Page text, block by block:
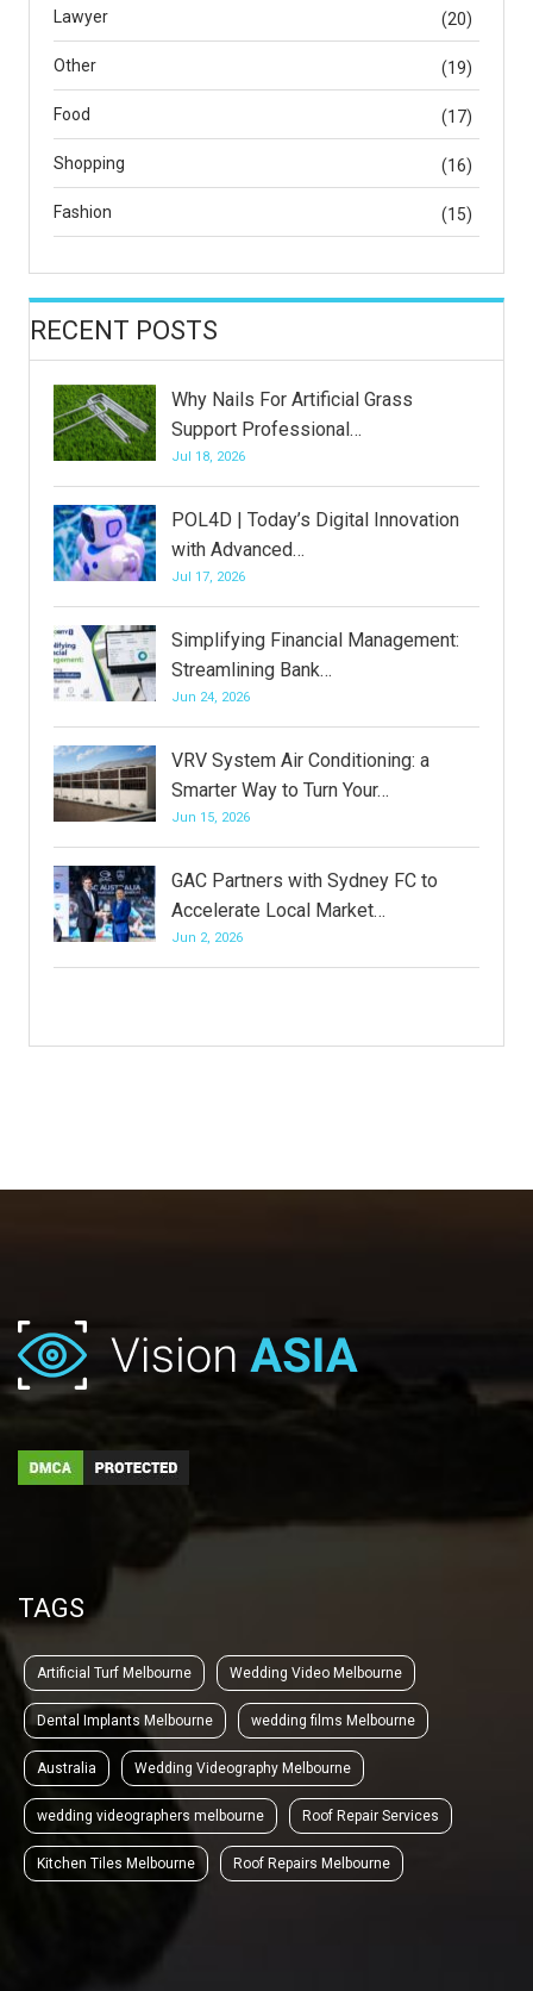
Lawyer (20)
Other (19)
Food (17)
Shopping (16)
Fashion (15)
RECENT POSTS
Why Nails For Artificial Grass
Support Professional…
Jul 18, 2026
POL4D | Today’s Digital Innovation
with Advanced…
Jul 17, 2026
Simplifying Financial Management:
Streamlining Bank…
Jun 24, 2026
VRV System Air Conditioning: a
Smarter Way to Turn Your…
Jun 15, 2026
GAC Partners with Sydney FC to
Accelerate Local Market…
Jun 2, 2026
TAGS
Artificial Turf Melbourne Wedding Video Melbourne
Dental Implants Melbourne wedding films Melbourne
Australia Wedding Videography Melbourne
wedding videographers melbourne Roof Repair Services
Kitchen Tiles Melbourne Roof Repairs Melbourne